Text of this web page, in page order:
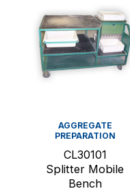
AGGREGATE
PREPARATION
CL30101
Splitter Mobile
Bench